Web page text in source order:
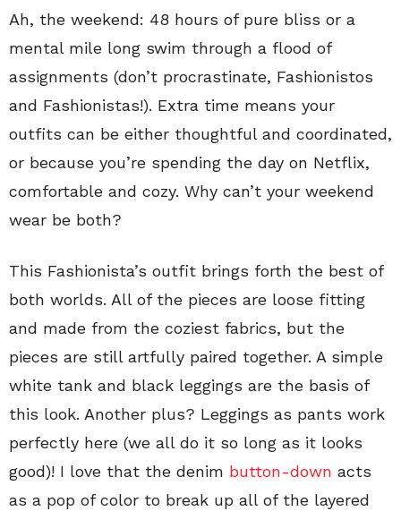
Ah, the weekend: 48 hours of pure bliss or a
mental mile long swim through a flood of
assignments (don’t procrastinate, Fashionistos
and Fashionistas!). Extra time means your
outfits can be either thoughtful and coordinated,
or because you’re spending the day on Netflix,
comfortable and cozy. Why can’t your weekend
wear be both?
This Fashionista’s outfit brings forth the best of
both worlds. All of the pieces are loose fitting
and made from the coziest fabrics, but the
pieces are still artfully paired together. A simple
white tank and black leggings are the basis of
this look. Another plus? Leggings as pants work
perfectly here (we all do it so long as it looks
good)! I love that the denim button-down acts
as a pop of color to break up all of the layered